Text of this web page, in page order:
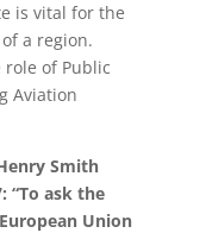
is vital for the
a region.
of Public
Aviation
Smith
“To ask the
Union